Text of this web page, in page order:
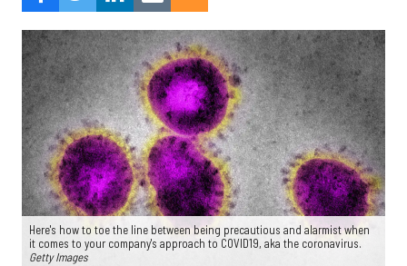
Here's how to toe the line between being precautious and alarmist when
it comes to your company's approach to COVID19, aka the coronavirus.
Getty Images